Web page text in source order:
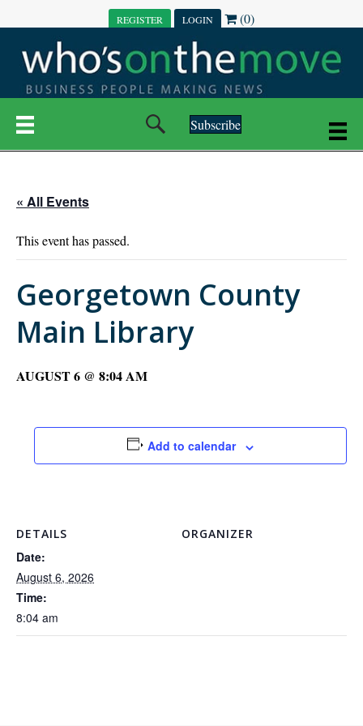
REGISTER LOGIN (0)
Subscribe
« All Events
This event has passed.
Georgetown County
Main Library
AUGUST 6 @ 8:04 AM
Add to calendar
DETAILS
Date:
August 6, 2026
Time:
8:04 am
ORGANIZER